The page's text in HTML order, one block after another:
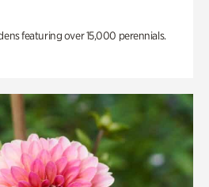
featuring over 15,000 perennials.